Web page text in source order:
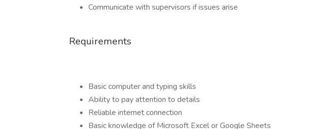
Communicate with supervisors if issues arise
Requirements
Basic computer and typing skills
Ability to pay attention to details
Reliable internet connection
Basic knowledge of Microsoft Excel or Google Sheets